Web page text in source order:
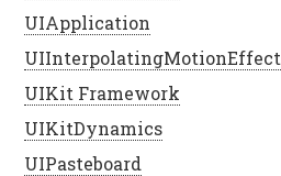
UIApplication
UIInterpolatingMotionEffect
UIKit Framework
UIKitDynamics
UIPasteboard